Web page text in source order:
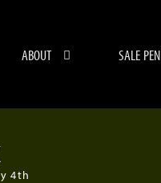
ABOUT SALE PEN
4th